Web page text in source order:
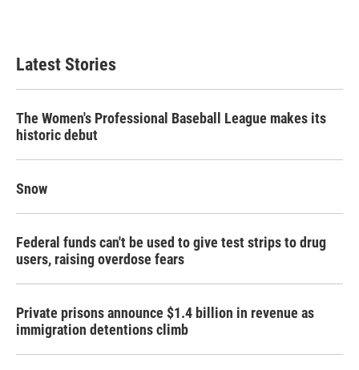
Latest Stories
The Women's Professional Baseball League makes its
historic debut
Snow
Federal funds can't be used to give test strips to drug
users, raising overdose fears
Private prisons announce $1.4 billion in revenue as
immigration detentions climb